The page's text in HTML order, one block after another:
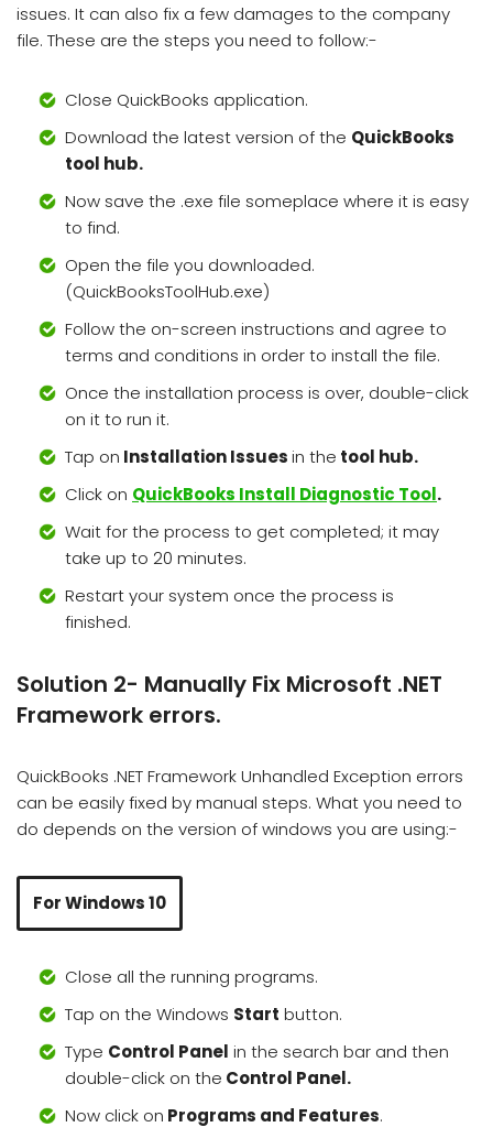
issues. It can also fix a few damages to the company
file. These are the steps you need to follow:-
Close QuickBooks application.
Download the latest version of the QuickBooks
tool hub.
Now save the .exe file someplace where it is easy
to find.
Open the file you downloaded.
(QuickBooksToolHub.exe)
Follow the on-screen instructions and agree to
terms and conditions in order to install the file.
Once the installation process is over, double-click
on it to run it.
Tap on Installation Issuesin the tool hub.
Click on QuickBooks Install Diagnostic Tool.
Wait for the process to get completed; it may
take up to 20 minutes.
Restart your system once the process is
finished.
Solution 2- Manually Fix Microsoft .NET
Framework errors.
QuickBooks .NET Framework Unhandled Exception errors
can be easily fixed by manual steps. What you need to
do depends on the version of windows you are using:-
For Windows 10
Close all the running programs.
Tap on the Windows Start button.
Type Control Panel in the search bar and then
double-click on the Control Panel.
Now click on Programs and Features.